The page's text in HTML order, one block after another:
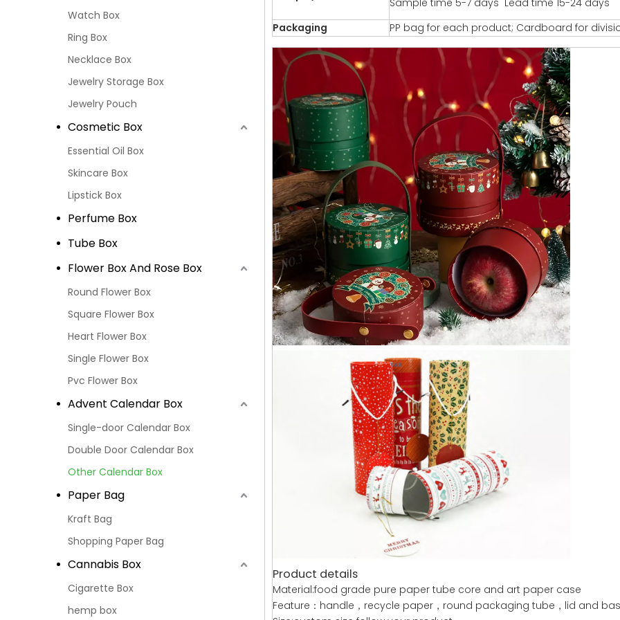
Watch Box
Ring Box
Necklace Box
Jewelry Storage Box
Jewelry Pouch
Cosmetic Box
Essential Oil Box
Skincare Box
Lipstick Box
Perfume Box
Tube Box
Flower Box And Rose Box
Round Flower Box
Square Flower Box
Heart Flower Box
Single Flower Box
Pvc Flower Box
Advent Calendar Box
Single-door Calendar Box
Double Door Calendar Box
Other Calendar Box
Paper Bag
Kraft Bag
Shopping Paper Bag
Cannabis Box
Cigarette Box
hemp box
Sample time 5-7 days Lead time 15-24 days
Packaging
PP bag for each product; Cardboard for
Product details
Material:food grade pure paper tube core and art paper case
Feature：handle，recycle paper，round packaging tube，lid and